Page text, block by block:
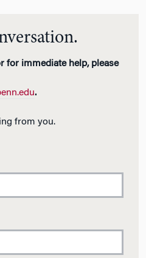
for immediate help, please
.
from you.